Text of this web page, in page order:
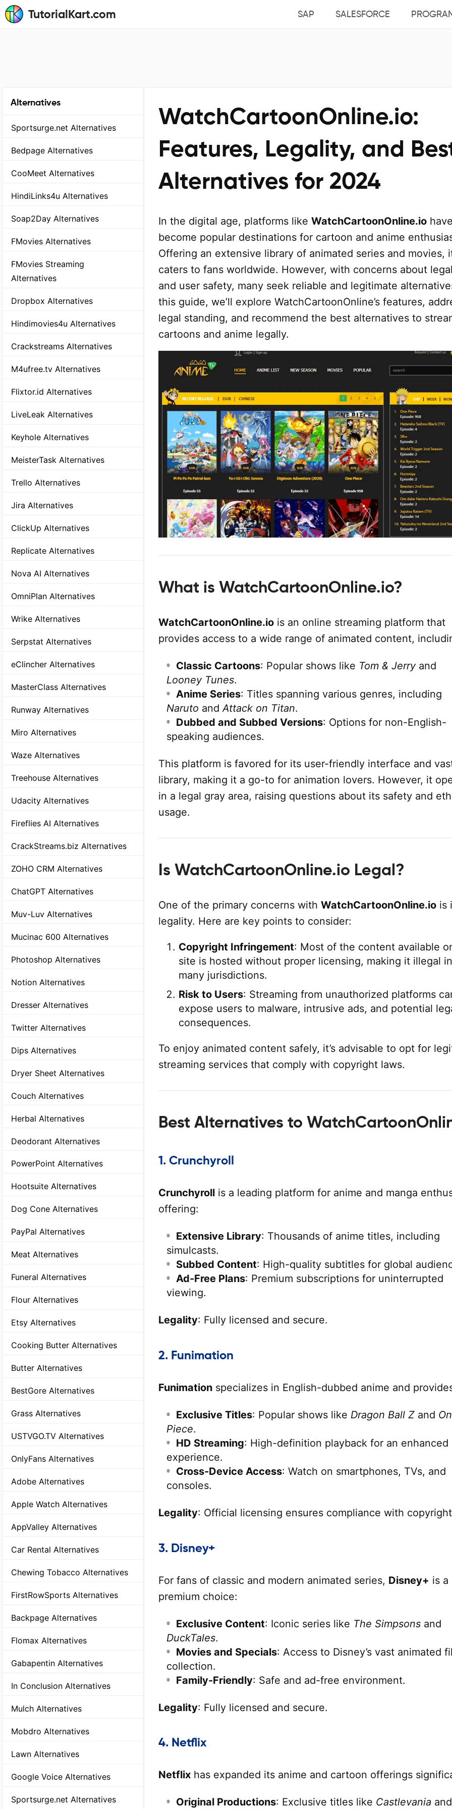
TutorialKart.com SAP SALESFORCE
Alternatives
Sportsurge.net Alternatives
Bedpage Alternatives
CooMeet Alternatives
HindiLinks4u Alternatives
Soap2Day Alternatives
FMovies Alternatives
FMovies Streaming
Alternatives
Dropbox Alternatives
Hindimovies4u Alternatives
Crackstreams Alternatives
M4ufree.tv Alternatives
Flixtor.id Alternatives
LiveLeak Alternatives
Keyhole Alternatives
MeisterTask Alternatives
Trello Alternatives
Jira Alternatives
ClickUp Alternatives
Replicate Alternatives
Nova AI Alternatives
OmniPlan Alternatives
Wrike Alternatives
Serpstat Alternatives
eClincher Alternatives
MasterClass Alternatives
Runway Alternatives
Miro Alternatives
Waze Alternatives
Treehouse Alternatives
Udacity Alternatives
Fireflies AI Alternatives
CrackStreams.biz Alternatives
ZOHO CRM Alternatives
ChatGPT Alternatives
Muv-Luv Alternatives
Mucinac 600 Alternatives
Photoshop Alternatives
Notion Alternatives
Dresser Alternatives
Twitter Alternatives
Dips Alternatives
Dryer Sheet Alternatives
Couch Alternatives
Herbal Alternatives
Deodorant Alternatives
PowerPoint Alternatives
Hootsuite Alternatives
Dog Cone Alternatives
PayPal Alternatives
Meat Alternatives
Funeral Alternatives
Flour Alternatives
Etsy Alternatives
Cooking Butter Alternatives
Butter Alternatives
BestGore Alternatives
Grass Alternatives
USTVGO.TV Alternatives
OnlyFans Alternatives
Adobe Alternatives
Apple Watch Alternatives
AppValley Alternatives
Car Rental Alternatives
Chewing Tobacco Alternatives
FirstRowSports Alternatives
Backpage Alternatives
Flomax Alternatives
Gabapentin Alternatives
In Conclusion Alternatives
Mulch Alternatives
Mobdro Alternatives
Lawn Alternatives
Google Voice Alternatives
Sportsurge.net Alternatives
WatchCartoonOnline.io:
Features, Legality, and
Alternatives for 2024
In the digital age, platforms like WatchCartoonOnline.io
become popular destinations for cartoon and anime
Offering an extensive library of animated series and movies,
caters to fans worldwide. However, with concerns about
and user safety, many seek reliable and legitimate
this guide, we’ll explore WatchCartoonOnline’s features,
legal standing, and recommend the best alternatives to
cartoons and anime legally.
What is WatchCartoonOnline.io?
WatchCartoonOnline.io is an online streaming platform that
provides access to a wide range of animated content,
Classic Cartoons: Popular shows like Tom & Jerryand
Looney Tunes.
Anime Series: Titles spanning various genres, including
Naruto andAttack on Titan.
Dubbed and Subbed Versions: Options for non-English-
speaking audiences.
This platform is favored for its user-friendly interface and
library, making it a go-to for animation lovers. However, it
in a legal gray area, raising questions about its safety and
usage.
Is WatchCartoonOnline.io Legal?
One of the primary concerns with WatchCartoonOnline.io is
legality. Here are key points to consider:
Copyright Infringement: Most of the content available
site is hosted without proper licensing, making it illegal in
many jurisdictions.
Risk to Users: Streaming from unauthorized platforms
expose users to malware, intrusive ads, and potential
consequences.
To enjoy animated content safely, it’s advisable to opt for
streaming services that comply with copyright laws.
Best Alternatives to
1. Crunchyroll
Crunchyroll is a leading platform for anime and manga
offering:
Extensive Library: Thousands of anime titles, including
simulcasts.
Subbed Content: High-quality subtitles for global
Ad-Free Plans: Premium subscriptions for uninterrupted
viewing.
Legality: Fully licensed and secure.
2. Funimation
Funimation specializes in English-dubbed anime and
Exclusive Titles: Popular shows like Dragon Ball Z and
Piece.
HD Streaming: High-definition playback for an enhanced
experience.
Cross-Device Access: Watch on smartphones, TVs, and
consoles.
Legality: Official licensing ensures compliance with
3. Disney+
For fans of classic and modern animated series, Disney+ is a
premium choice:
Exclusive Content: Iconic series like The Simpsons and
DuckTales.
Movies and Specials: Access to Disney’s vast animated
collection.
Family-Friendly: Safe and ad-free environment.
Legality: Fully licensed and secure.
4. Netflix
Netflix has expanded its anime and cartoon offerings
Original Productions: Exclusive titles like Castlevania and